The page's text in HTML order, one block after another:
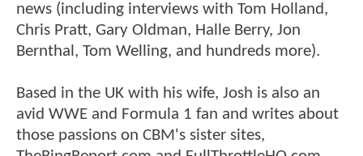
news (including interviews with Tom Holland,
Chris Pratt, Gary Oldman, Halle Berry, Jon
Bernthal, Tom Welling, and hundreds more).
Based in the UK with his wife, Josh is also an
avid WWE and Formula 1 fan and writes about
those passions on CBM's sister sites,